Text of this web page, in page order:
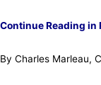
Continue Reading in
By Charles Marleau,